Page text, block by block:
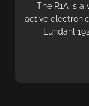
The R1A is
active
Lundahl